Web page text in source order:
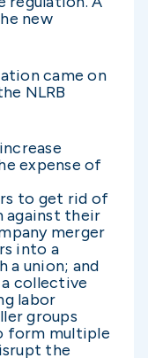
new
came on
NLRB
expense of
to get rid of
against their
merger
into a
a union; and
collective
labor
groups
form multiple
the